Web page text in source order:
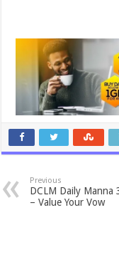
Previous
DCLM Daily Manna
– Value Your Vow